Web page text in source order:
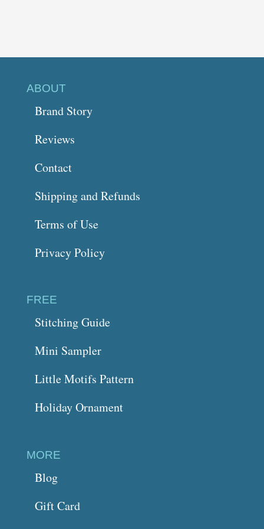
ABOUT
Brand Story
Reviews
Contact
Shipping and Refunds
Terms of Use
Privacy Policy
FREE
Stitching Guide
Mini Sampler
Little Motifs Pattern
Holiday Ornament
MORE
Blog
Gift Card